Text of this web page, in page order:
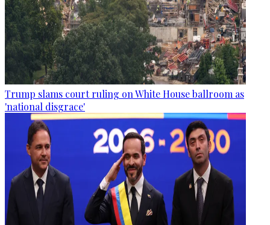
Trump slams court ruling on White House ballroom as
'national disgrace'